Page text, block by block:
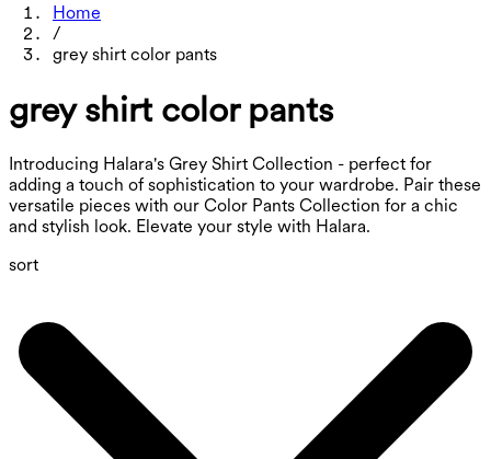
Home
/
grey shirt color pants
grey shirt color pants
Introducing Halara's Grey Shirt Collection - perfect for
adding a touch of sophistication to your wardrobe. Pair these
versatile pieces with our Color Pants Collection for a chic
and stylish look. Elevate your style with Halara.
sort